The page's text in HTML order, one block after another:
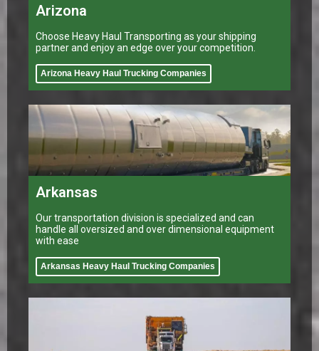
Arizona
Choose Heavy Haul Transporting as your shipping
partner and enjoy an edge over your competition.
Arizona Heavy Haul Trucking Companies
Arkansas
Our transportation division is specialized and can
handle all oversized and over dimensional equipment
with ease
Arkansas Heavy Haul Trucking Companies